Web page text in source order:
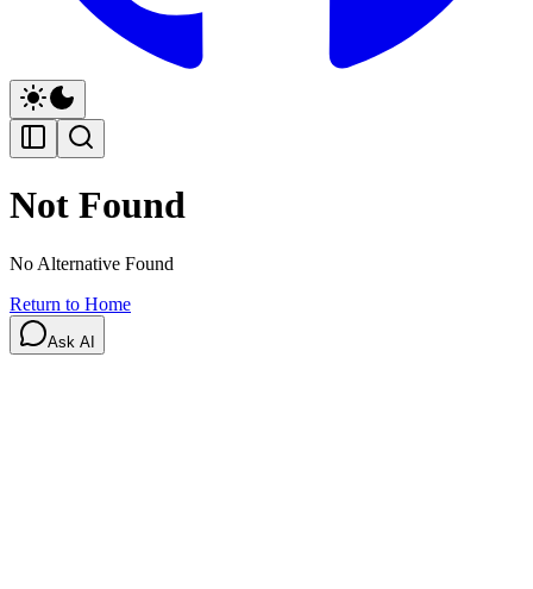
Not Found
No Alternative Found
Return to Home
Ask AI